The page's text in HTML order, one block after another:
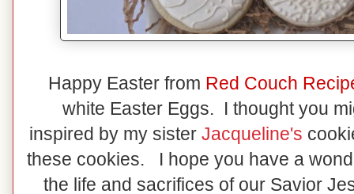
Happy Easter from Red Couch
white Easter Eggs. I thought you
inspired by my sister Jacqueline's
these cookies. I hope you have a
the life and sacrifices of our Savior